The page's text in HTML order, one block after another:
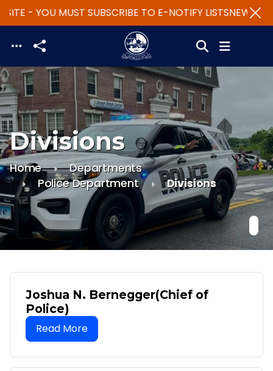
Skip to main content
- YOU MUST SUBSCRIBE TO E-NOTIFY LISTSNEW
Divisions
Home
Departments
Police Department
Divisions
Joshua N. Bernegger(Chief of
Police)